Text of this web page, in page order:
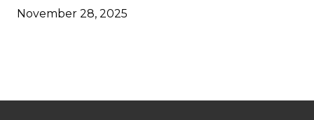
November 28, 2025